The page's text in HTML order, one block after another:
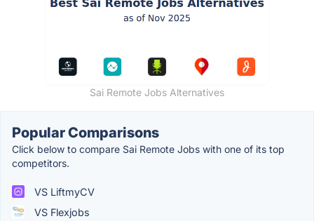
Sai Remote Jobs Alternatives
Popular Comparisons
Click below to compare Sai Remote Jobs with one of its top
competitors.
VS LiftmyCV
VS Flexjobs